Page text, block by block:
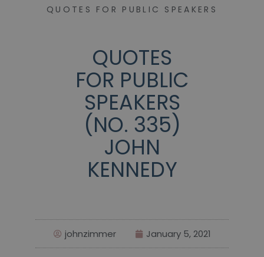
QUOTES FOR PUBLIC SPEAKERS
QUOTES
FOR PUBLIC
SPEAKERS
(NO. 335)
JOHN
KENNEDY
johnzimmer January 5, 2021